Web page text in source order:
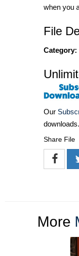
when you
File
Category:
Our
downloads.
Share File
More